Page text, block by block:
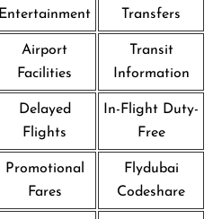
Entertainment
Transfers
Airport
Facilities
Transit
Information
Delayed
Flights
In-Flight Duty-
Free
Promotional
Fares
Flydubai
Codeshare